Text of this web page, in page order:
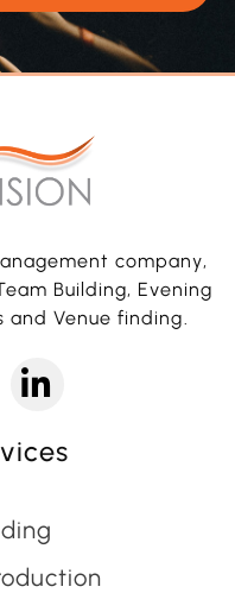
company,
Building, Evening
Venue finding.